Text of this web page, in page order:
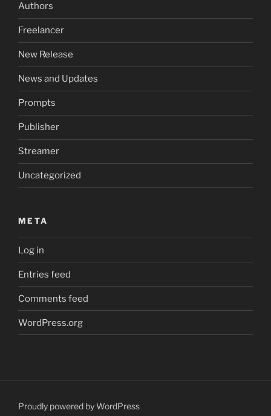
Authors
Freelancer
New Release
News and Updates
Prompts
Publisher
Streamer
Uncategorized
META
Log in
Entries feed
Comments feed
WordPress.org
Proudly powered by WordPress